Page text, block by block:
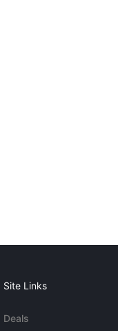
Site Links
Deals